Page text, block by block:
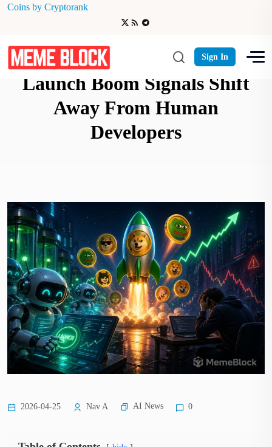
Coins by Cryptorank
Sign In
AI-Powered Memecoin
Launch Boom Signals Shift
Away From Human
Developers
2026-04-25 Nav A AI News 0